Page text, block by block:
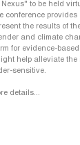
to be held
conference
the results of
and climate
for evidence-
help alleviate the
sensitive.
details...